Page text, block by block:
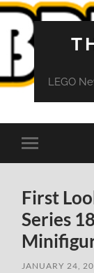
LEGO
Toggle
mobile
First
Series
JANUARY 24,